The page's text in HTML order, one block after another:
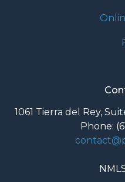
1061 Tierra del Rey,
Phone: